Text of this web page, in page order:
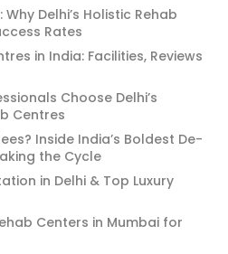
Delhi’s Holistic Rehab
Rates
in India: Facilities, Reviews
Choose Delhi’s
Centres
Inside India’s Boldest De-
the Cycle
in Delhi & Top Luxury
Centers in Mumbai for